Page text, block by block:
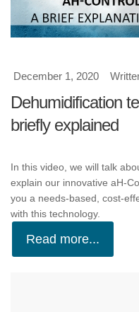
December 1, 2020
Dehumidification
briefly explained
In this video, we will talk
explain our innovative aH-
you a needs-based, cost-
with this technology.
Read more...